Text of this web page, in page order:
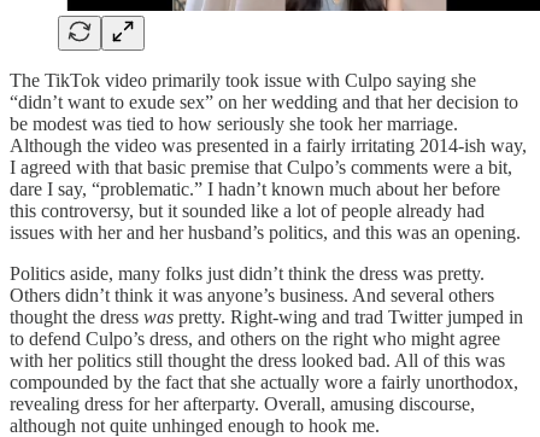
The TikTok video primarily took issue with Culpo saying she
“didn’t want to exude sex” on her wedding and that her decision to
be modest was tied to how seriously she took her marriage.
Although the video was presented in a fairly irritating 2014-ish way,
I agreed with that basic premise that Culpo’s comments were a bit,
dare I say, “problematic.” I hadn’t known much about her before
this controversy, but it sounded like a lot of people already had
issues with her and her husband’s politics, and this was an opening.
Politics aside, many folks just didn’t think the dress was pretty.
Others didn’t think it was anyone’s business. And several others
thought the dress was pretty. Right-wing and trad Twitter jumped in
to defend Culpo’s dress, and others on the right who might agree
with her politics still thought the dress looked bad. All of this was
compounded by the fact that she actually wore a fairly unorthodox,
revealing dress for her afterparty. Overall, amusing discourse,
although not quite unhinged enough to hook me.